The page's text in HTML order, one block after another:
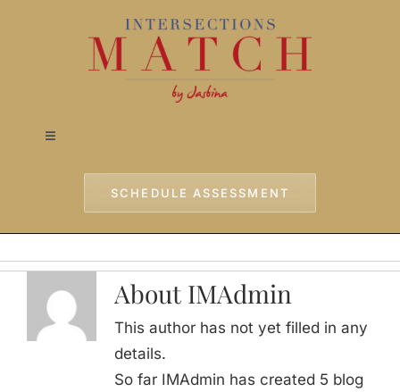
Toggle
Services
SCHEDULE ASSESSMENT
About IMAdmin
This author has not yet filled in any
details.
So far IMAdmin has created 5 blog